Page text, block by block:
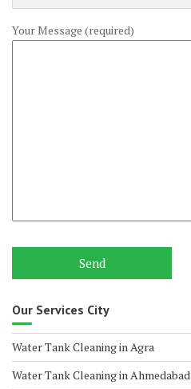
Your Message (required)
Our Services City
Water Tank Cleaning in Agra
Water Tank Cleaning in Ahmedabad